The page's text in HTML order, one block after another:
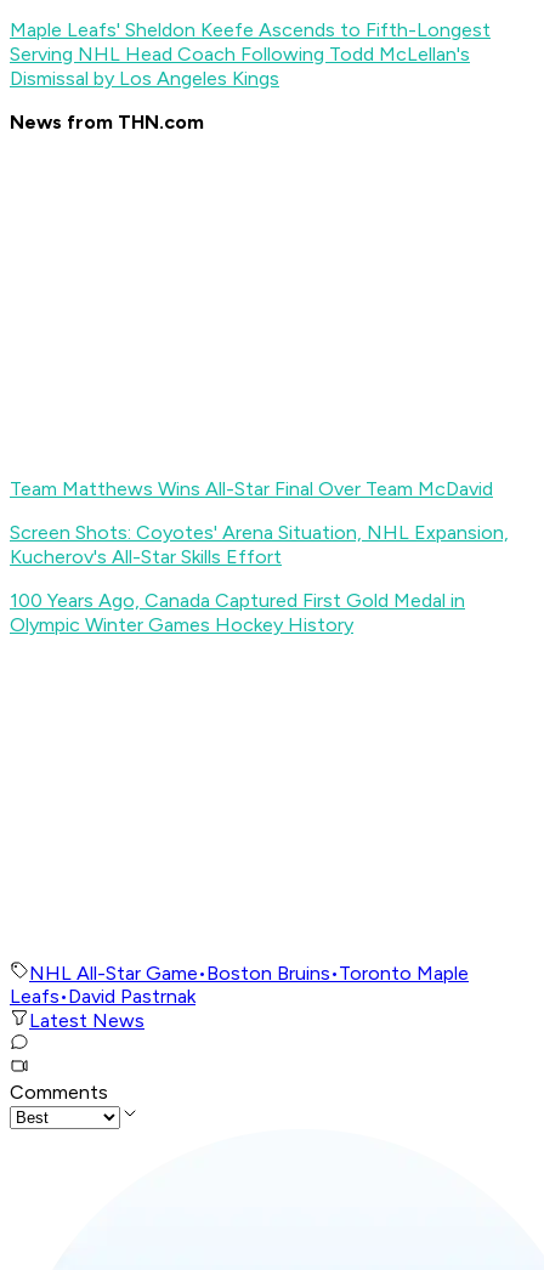
Maple Leafs' Sheldon Keefe Ascends to Fifth-Longest
Serving NHL Head Coach Following Todd McLellan's
Dismissal by Los Angeles Kings
News from THN.com
Team Matthews Wins All-Star Final Over Team McDavid
Screen Shots: Coyotes' Arena Situation, NHL Expansion,
Kucherov's All-Star Skills Effort
100 Years Ago, Canada Captured First Gold Medal in
Olympic Winter Games Hockey History
NHL All-Star Game•Boston Bruins•Toronto Maple
Leafs•David Pastrnak
Latest News
Comments